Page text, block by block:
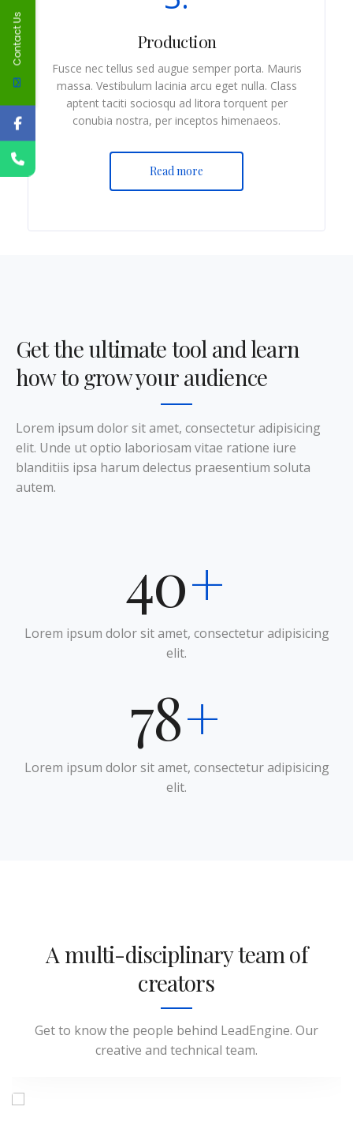
Production
Fusce nec tellus sed augue semper porta. Mauris
massa. Vestibulum lacinia arcu eget nulla. Class
aptent taciti sociosqu ad litora torquent per
conubia nostra, per inceptos himenaeos.
Read more
Get the ultimate tool and learn
how to grow your audience
Lorem ipsum dolor sit amet, consectetur adipisicing
elit. Unde ut optio laboriosam vitae ratione iure
blanditiis ipsa harum delectus praesentium soluta
autem.
50+
Lorem ipsum dolor sit amet, consectetur adipisicing
elit.
95+
Lorem ipsum dolor sit amet, consectetur adipisicing
elit.
A multi-disciplinary team of
creators
Get to know the people behind LeadEngine. Our
creative and technical team.
Jena Lambert
Sales & Marketing Manager
Contact Us